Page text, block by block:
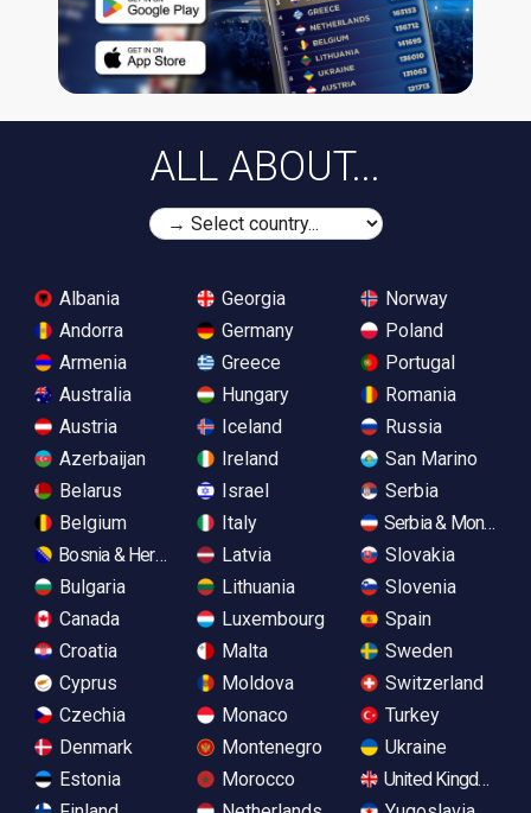
ALL ABOUT...
Albania
Andorra
Armenia
Australia
Austria
Azerbaijan
Belarus
Belgium
Bosnia & Herzegovina
Bulgaria
Canada
Croatia
Cyprus
Czechia
Denmark
Estonia
Georgia
Germany
Greece
Hungary
Iceland
Ireland
Israel
Italy
Latvia
Lithuania
Luxembourg
Malta
Moldova
Monaco
Montenegro
Morocco
Norway
Poland
Portugal
Romania
Russia
San Marino
Serbia
Serbia &
Slovakia
Slovenia
Spain
Sweden
Switzerland
Turkey
Ukraine
United Kingdom